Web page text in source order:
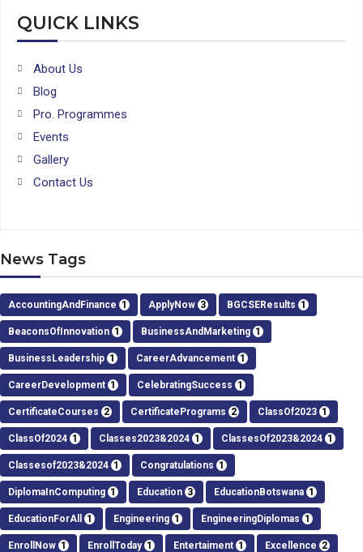
QUICK LINKS
About Us
Blog
Pro. Programmes
Events
Gallery
Contact Us
News Tags
AccountingAndFinance 1 ApplyNow 3 BGCSEResults 1
BeaconsOfInnovation 1 BusinessAndMarketing 1
BusinessLeadership 1 CareerAdvancement 1
CareerDevelopment 1 CelebratingSuccess 1
CertificateCourses 2 CertificatePrograms 2 ClassOf2023 1
ClassOf2024 1 Classes2023&2024 1 ClassesOf2023&2024 1
Classesof2023&2024 1 Congratulations 1
DiplomaInComputing 1 Education 3 EducationBotswana 1
EducationForAll 1 Engineering 1 EngineeringDiplomas 1
EnrollNow 1 EnrollToday 1 Entertaiment 1 Excellence 2